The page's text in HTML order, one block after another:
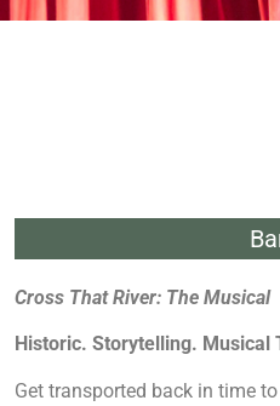
Cross That River: The Musical
Historic. Storytelling. Musical
Get transported back in time